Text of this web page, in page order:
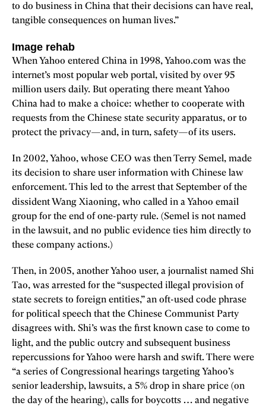
to do business in China that their decisions can have real,
tangible consequences on human lives.”
Image rehab
When Yahoo entered China in 1998, Yahoo.com was the
internet’s most popular web portal, visited by over 95
million users daily. But operating there meant Yahoo
China had to make a choice: whether to cooperate with
requests from the Chinese state security apparatus, or to
protect the privacy—and, in turn, safety—of its users.
In 2002, Yahoo, whose CEO was then Terry Semel, made
its decision to share user information with Chinese law
enforcement. This led to the arrest that September of the
dissident Wang Xiaoning, who called in a Yahoo email
group for the end of one-party rule. (Semel is not named
in the lawsuit, and no public evidence ties him directly to
these company actions.)
Then, in 2005, another Yahoo user, a journalist named Shi
Tao, was arrested for the “suspected illegal provision of
state secrets to foreign entities,” an oft-used code phrase
for political speech that the Chinese Communist Party
disagrees with. Shi’s was the first known case to come to
light, and the public outcry and subsequent business
repercussions for Yahoo were harsh and swift. There were
“a series of Congressional hearings targeting Yahoo’s
senior leadership, lawsuits, a 5% drop in share price (on
the day of the hearing), calls for boycotts … and negative